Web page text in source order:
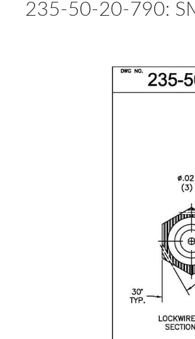
235-50-20-790: